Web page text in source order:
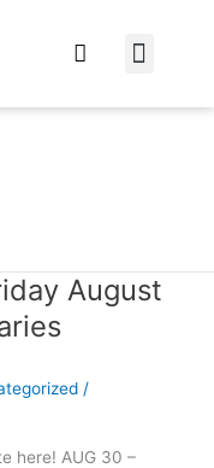
August
/
here! AUG 30 –